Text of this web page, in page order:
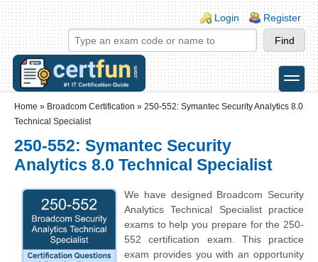
Skip to main content
Skip to search
Login links
Login Register
toggle
Home » Broadcom Certification » 250-552: Symantec Security Analytics 8.0
Technical Specialist
250-552: Symantec Security
Analytics 8.0 Technical Specialist
We have designed Broadcom Security
Analytics Technical Specialist practice
exams to help you prepare for the 250-
552 certification exam. This practice
exam provides you with an opportunity